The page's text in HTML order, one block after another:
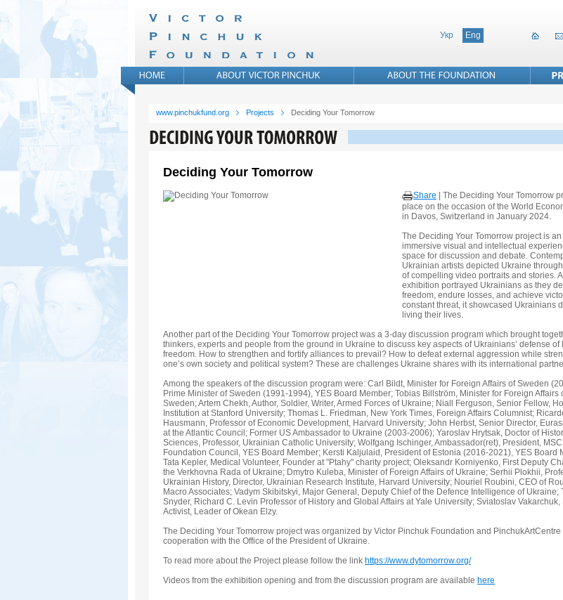
Укр Eng
www.pinchukfund.org Projects Deciding Your Tomorrow
Deciding Your Tomorrow
Share
The Deciding Your Tomorrow
place on the occasion of the World
in Davos, Switzerland in January 2024.
The Deciding Your Tomorrow project is an
immersive visual and intellectual
space for discussion and debate.
Ukrainian artists depicted Ukraine
of compelling video portraits and stories.
exhibition portrayed Ukrainians as they
freedom, endure losses, and achieve
constant threat, it showcased Ukrainians
living their lives.
Another part of the Deciding Your Tomorrow project was a 3-day discussion program which brought
thinkers, experts and people from the ground in Ukraine to discuss key aspects of Ukrainians’ defense of
freedom. How to strengthen and fortify alliances to prevail? How to defeat external aggression while
one’s own society and political system? These are challenges Ukraine shares with its international
Among the speakers of the discussion program were: Carl Bildt, Minister for Foreign Affairs of Sweden
Prime Minister of Sweden (1991-1994), YES Board Member; Tobias Billström, Minister for Foreign Affairs
Sweden; Artem Chekh, Author, Soldier, Writer, Armed Forces of Ukraine; Niall Ferguson, Senior Fellow,
Institution at Stanford University; Thomas L. Friedman, New York Times, Foreign Affairs Columnist;
Hausmann, Professor of Economic Development, Harvard University; John Herbst, Senior Director,
at the Atlantic Council; Former US Ambassador to Ukraine (2003-2006); Yaroslav Hrytsak, Doctor of
Sciences, Professor, Ukrainian Catholic University; Wolfgang Ischinger, Ambassador(ret), President, MSC
Foundation Council, YES Board Member; Kersti Kaljulaid, President of Estonia (2016-2021), YES Board
Tata Kepler, Medical Volunteer, Founder at "Ptahy" charity project; Oleksandr Korniyenko, First Deputy
the Verkhovna Rada of Ukraine; Dmytro Kuleba, Minister of Foreign Affairs of Ukraine; Serhii Plokhii,
Ukrainian History, Director, Ukrainian Research Institute, Harvard University; Nouriel Roubini, CEO of
Macro Associates; Vadym Skibitskyi, Major General, Deputy Chief of the Defence Intelligence of Ukraine;
Snyder, Richard C. Levin Professor of History and Global Affairs at Yale University; Sviatoslav Vakarchuk,
Activist, Leader of Okean Elzy.
The Deciding Your Tomorrow project was organized by Victor Pinchuk Foundation and PinchukArtCentre
cooperation with the Office of the President of Ukraine.
To read more about the Project please follow the link https://www.dytomorrow.org/
Videos from the exhibition opening and from the discussion program are available here